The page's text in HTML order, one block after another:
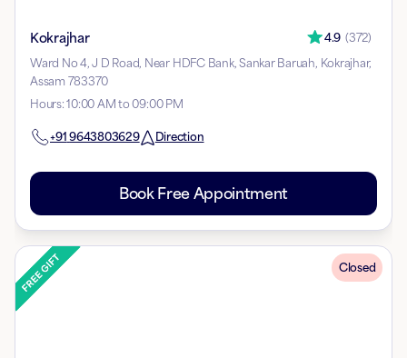
Kokrajhar 4.9 (372)
Ward No 4, J D Road, Near HDFC Bank, Sankar Baruah, Kokrajhar,
Assam 783370
Hours:10:00 AM to 09:00 PM
+91 9643803629 Direction
Book Free Appointment
Closed